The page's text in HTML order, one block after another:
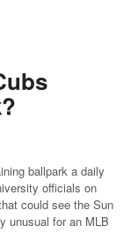
ballpark a daily
officials on
could see the Sun
unusual for an MLB